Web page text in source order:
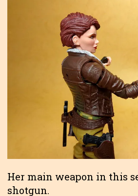
Her main weapon in this
shotgun.